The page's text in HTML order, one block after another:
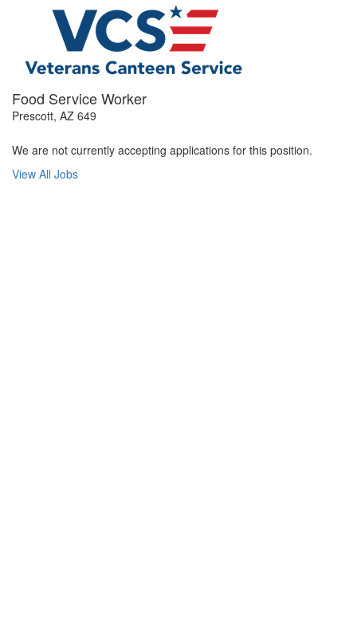
Food Service Worker
Prescott, AZ 649
We are not currently accepting applications for this position.
View All Jobs